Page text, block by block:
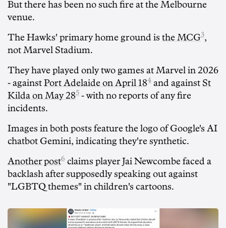
But there has been no such fire at the Melbourne
venue.
The Hawks' primary home ground is the MCG3,
not Marvel Stadium.
They have played only two games at Marvel in 2026
- against Port Adelaide on April 184 and against St
Kilda on May 285 - with no reports of any fire
incidents.
Images in both posts feature the logo of Google's AI
chatbot Gemini, indicating they're synthetic.
Another post6 claims player Jai Newcombe faced a
backlash after supposedly speaking out against
"LGBTQ themes" in children's cartoons.